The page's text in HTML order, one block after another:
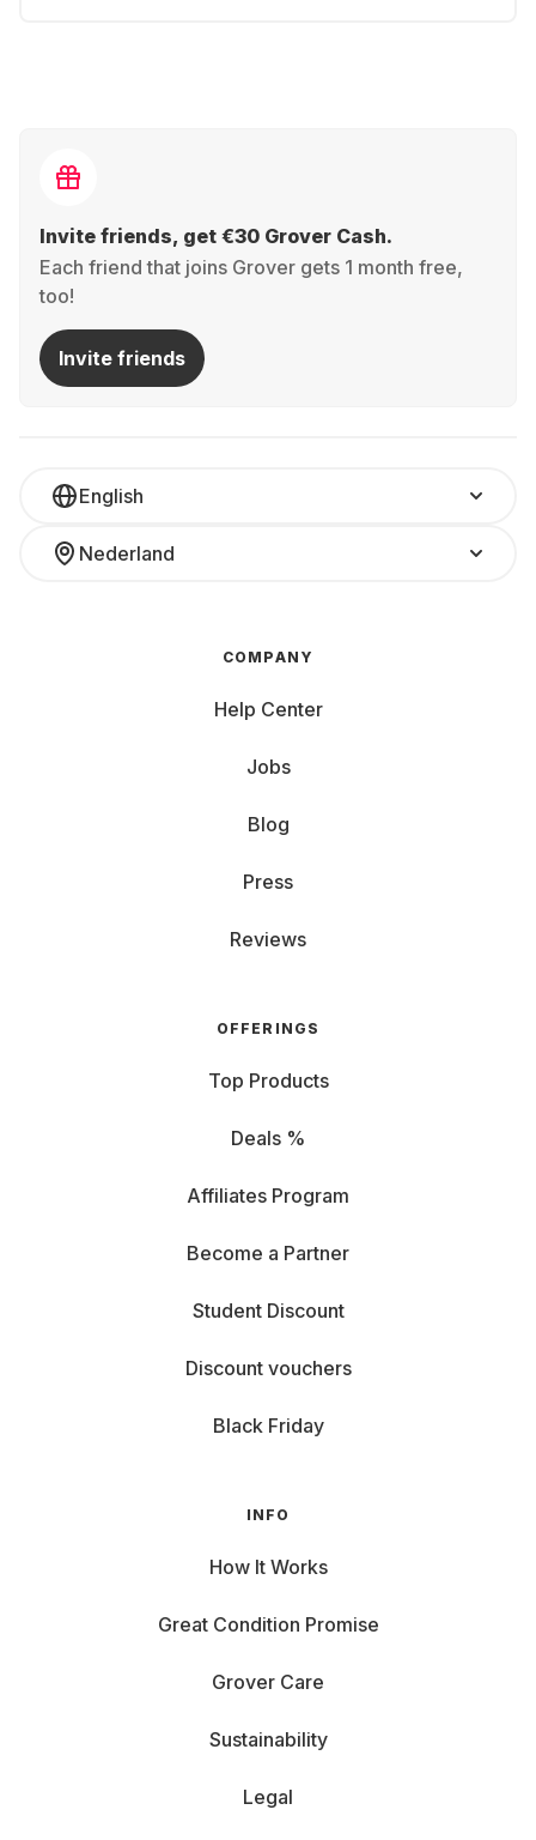
Invite friends, get €30 Grover Cash.
Each friend that joins Grover gets 1 month free,
too!
Invite friends
English
Nederland
COMPANY
Help Center
Jobs
Blog
Press
Reviews
OFFERINGS
Top Products
Deals %
Affiliates Program
Become a Partner
Student Discount
Discount vouchers
Black Friday
INFO
How It Works
Great Condition Promise
Grover Care
Sustainability
Legal